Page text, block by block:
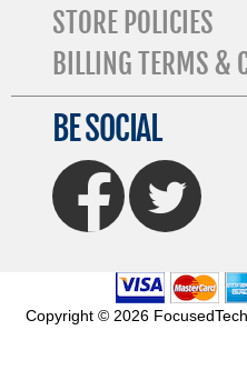
STORE POLICIES
BILLING TERMS &
BE SOCIAL
FaceBook Twitter
Copyright © 2026